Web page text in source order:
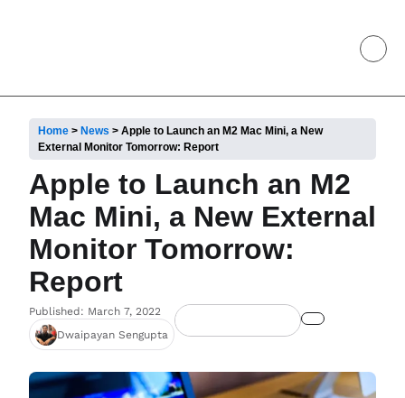
Home > News > Apple to Launch an M2 Mac Mini, a New
External Monitor Tomorrow: Report
Apple to Launch an M2
Mac Mini, a New External
Monitor Tomorrow:
Report
Dwaipayan Sengupta
Published: March 7, 2022